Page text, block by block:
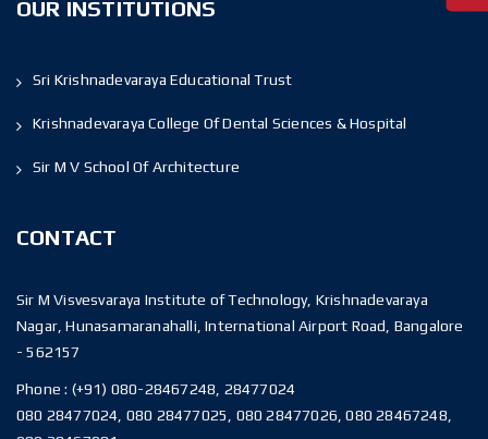
OUR INSTITUTIONS
Sri Krishnadevaraya Educational Trust
Krishnadevaraya College Of Dental Sciences & Hospital
Sir M V School Of Architecture
CONTACT
Sir M Visvesvaraya Institute of Technology, Krishnadevaraya
Nagar, Hunasamaranahalli, International Airport Road, Bangalore
- 562157
Phone : (+91) 080-28467248, 28477024
080 28477024, 080 28477025, 080 28477026, 080 28467248,